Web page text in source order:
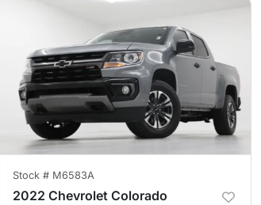
Stock # M6583A
2022 Chevrolet Colorado